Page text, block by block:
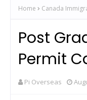
Home Canada
Post
Permit
Pi Overseas